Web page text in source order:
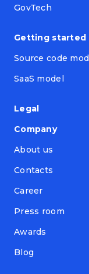
GovTech
Getting started
Source code
SaaS model
Legal
Company
About us
Contacts
Career
Press room
Awards
Blog